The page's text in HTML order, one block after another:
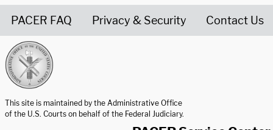
PACER FAQ Privacy & Security Contact Us
This site is maintained by the Administrative Office
of the U.S. Courts on behalf of the Federal Judiciary.